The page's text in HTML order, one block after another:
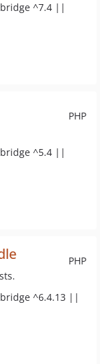
^7.4 ||
PHP
^5.4 ||
PHP
^6.4.13 ||